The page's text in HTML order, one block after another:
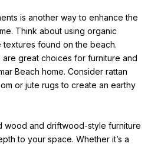
is another way to enhance the
Think about using organic
textures found on the beach.
are great choices for furniture and
Beach home. Consider rattan
or jute rugs to create an earthy
wood and driftwood-style furniture
to your space. Whether it’s a